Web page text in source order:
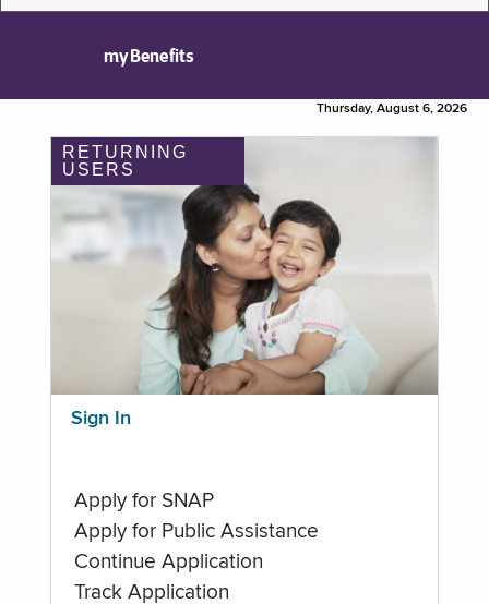
myBenefits
Thursday, August 6, 2026
RETURNING
USERS
Sign In
Apply for SNAP
Apply for Public Assistance
Continue Application
Track Application